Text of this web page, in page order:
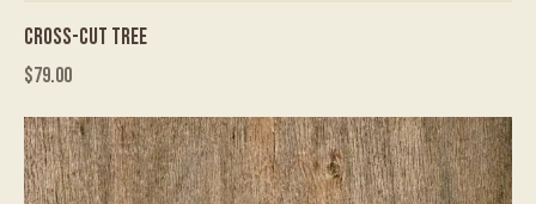
CROSS-CUT TREE
$79.00